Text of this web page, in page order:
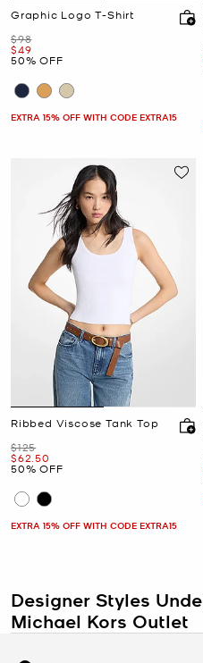
Graphic Logo T-Shirt
Was
$98
Now
$49
50% OFF
EXTRA 15% OFF WITH CODE EXTRA15
Ribbed Viscose Tank Top
Was
$125
Now
$62.50
50% OFF
EXTRA 15% OFF WITH CODE EXTRA15
Designer Styles
Michael Kors Outlet
Michael Kors Outlet, our under